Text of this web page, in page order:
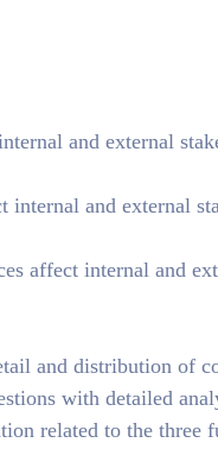
and external
and external
affect internal and
and distribution of
with detailed
related to the three